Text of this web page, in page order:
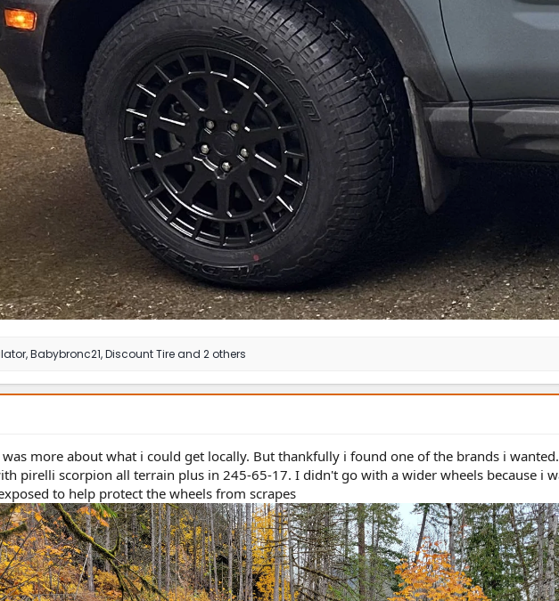
,Babybronc21,Discount Tireand 2 others
more about what i could get locally. But thankfully i found one of the brands i
pirelli scorpion all terrain plus in 245-65-17. I didn't go with a wider wheels because i
to help protect the wheels from scrapes